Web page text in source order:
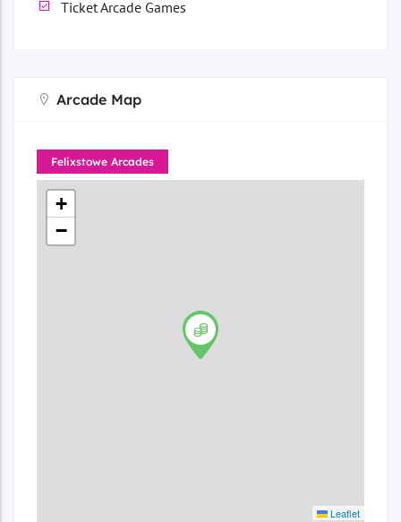
Ticket Arcade Games
Arcade Map
Felixstowe Arcades
+
−
Leaflet